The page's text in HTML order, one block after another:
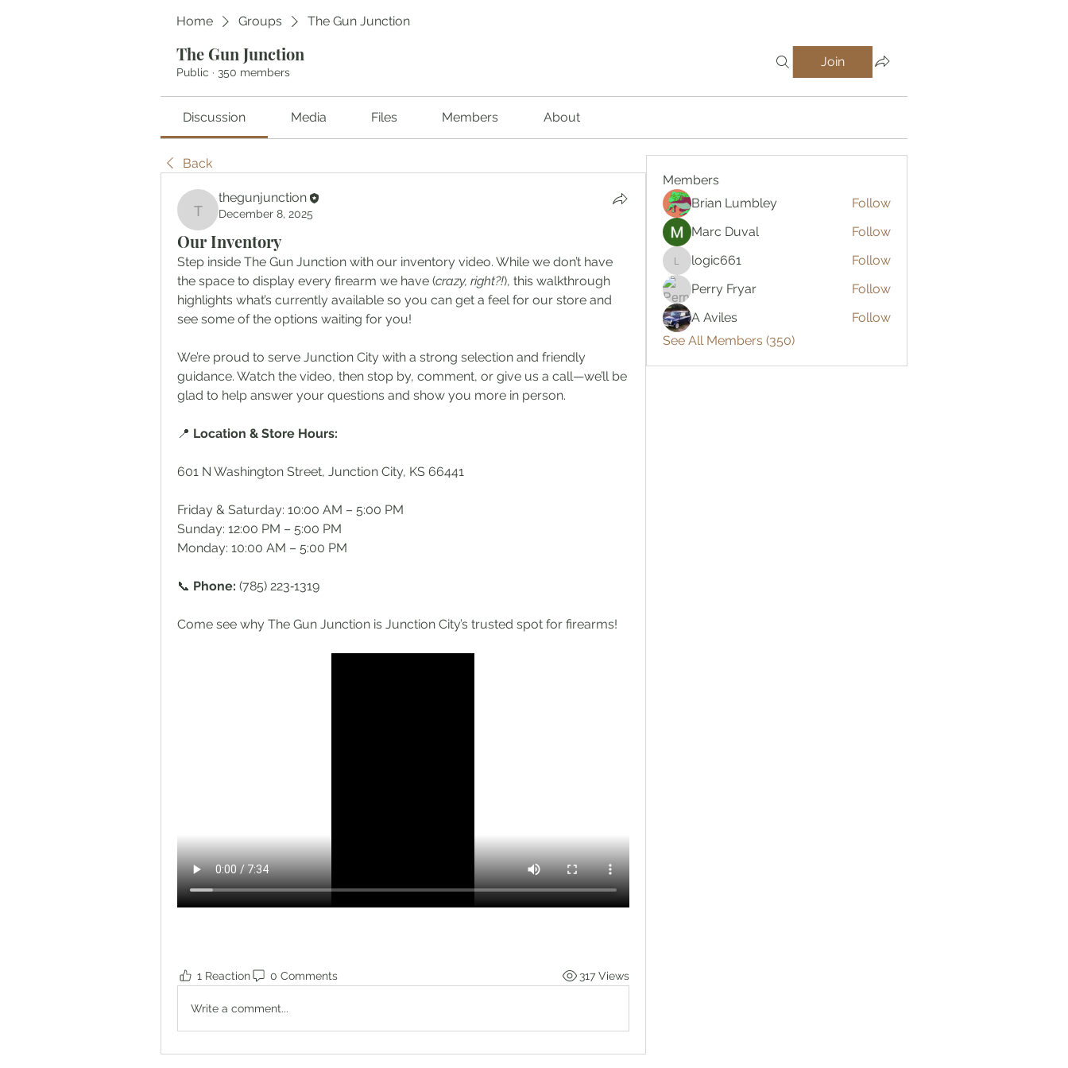
Home Groups The Gun Junction
The Gun Junction
Public · 350 members
Join
Discussion Media Files Members About
Back
thegunjunction
thegunjunction
December 8, 2025
Our Inventory
Step inside The Gun Junction with our inventory video. While we don’t have
the space to display every firearm we have (crazy, right?!), this walkthrough
highlights what’s currently available so you can get a feel for our store and
see some of the options waiting for you!
We’re proud to serve Junction City with a strong selection and friendly
guidance. Watch the video, then stop by, comment, or give us a call—we’ll be
glad to help answer your questions and show you more in person.
📍 Location & Store Hours:
601 N Washington Street, Junction City, KS 66441
Friday & Saturday: 10:00 AM – 5:00 PM
Sunday: 12:00 PM – 5:00 PM
Monday: 10:00 AM – 5:00 PM
📞 Phone: (785) 223‑1319
Come see why The Gun Junction is Junction City’s trusted spot for firearms!
1 Reaction 0 Comments 317 Views
Write a comment...
Members
Brian Lumbley
Follow
Marc Duval
Follow
logic661
logic661
Follow
Perry Fryar
Follow
A Aviles
Follow
See All Members (350)